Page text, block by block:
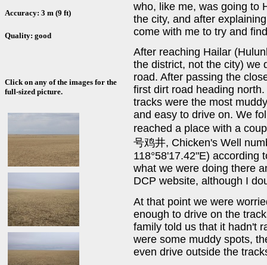
Accuracy: 3 m (9 ft)
Quality: good
Click on any of the images for the
full-sized picture.
who, like me, was going to
the city, and after
come with me to try and
After reaching Hailar
the district, not the city) we
road. After passing the
first dirt road heading
tracks were the most
and easy to drive on. We
reached a place with a
号鸡井, Chicken's Well
118°58'17.42"E) according
what we were doing there
DCP website, although I
At that point we were
enough to drive on the
family told us that it hadn't
were some muddy spots,
even drive outside the